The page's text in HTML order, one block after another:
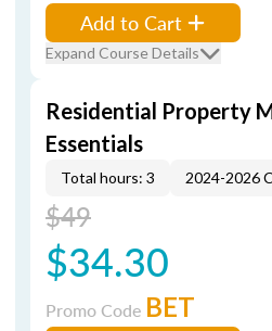
Add to Cart
Expand Course Details
Residential Property
Essentials
Total hours: 3 2024-2026
$49
$34.30
Promo Code BET